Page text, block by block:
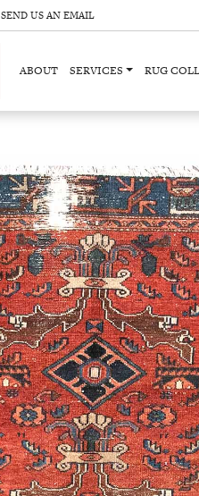
SEND US ANEMAIL
ABOUT SERVICES RUG